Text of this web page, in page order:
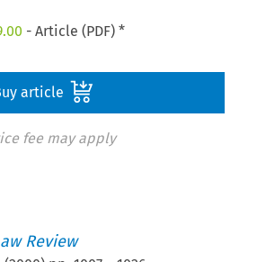
- Article (PDF) *
article
fee may apply
Review